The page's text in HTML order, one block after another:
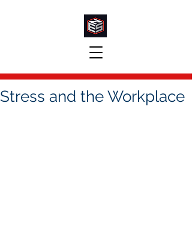
Stress and the Workplace